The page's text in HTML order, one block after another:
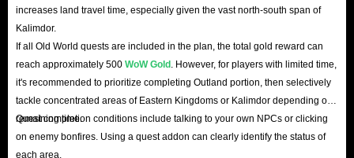
increases land travel time, especially given the vast north-south span of
Kalimdor.
If all Old World quests are included in the plan, the total gold reward can
reach approximately 500 WoW Gold . However, for players with limited time,
it's recommended to prioritize completing Outland portion, then selectively
tackle concentrated areas of Eastern Kingdoms or Kalimdor depending on
remaining time.
Quest completion conditions include talking to your own NPCs or clicking
on enemy bonfires. Using a quest addon can clearly identify the status of
each area.